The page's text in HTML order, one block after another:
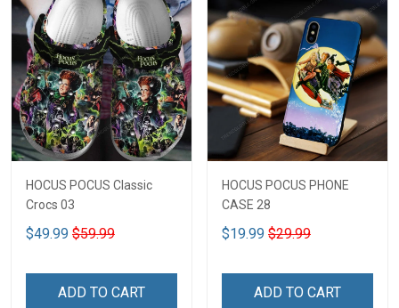
HOCUS POCUS Classic
Crocs 03
$49.99 $59.99
ADD TO CART
HOCUS POCUS PHONE
CASE 28
$19.99 $29.99
ADD TO CART